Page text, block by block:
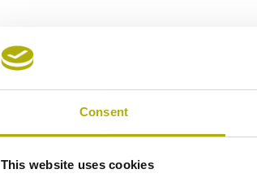
Consent
This website uses cookies